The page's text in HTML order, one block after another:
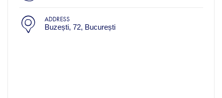
ADDRESS
Buzești, 72, București